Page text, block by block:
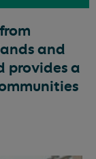
and
provides a